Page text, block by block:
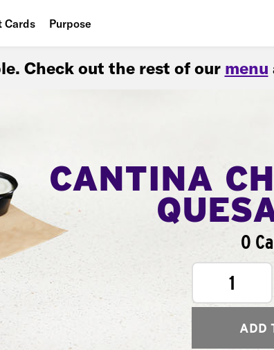
Cards Purpose
Check out the rest of our menu
CANTINA
0
1
ADD